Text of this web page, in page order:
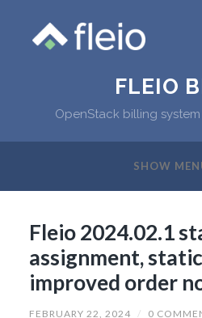
FLEIO
OpenStack billing
SHOW
Fleio 2024.02.1
assignment,
improved order
FEBRUARY 22, 2024 / 0